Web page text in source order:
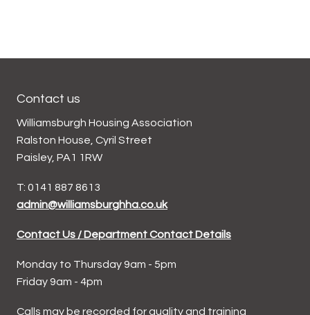
Contact us
Williamsburgh Housing Association
Ralston House, Cyril Street
Paisley, PA1 1RW
T: 0141 887 8613
admin@williamsburghha.co.uk
Contact Us / Department Contact Details
Monday to Thursday 9am - 5pm
Friday 9am - 4pm
Calls may be recorded for quality and training